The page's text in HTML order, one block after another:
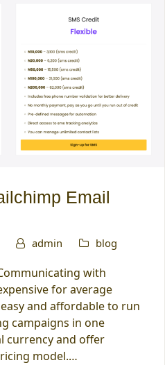
Email
admin blog
with
for average
and affordable to run
campaigns in one
currency and offer
model.…